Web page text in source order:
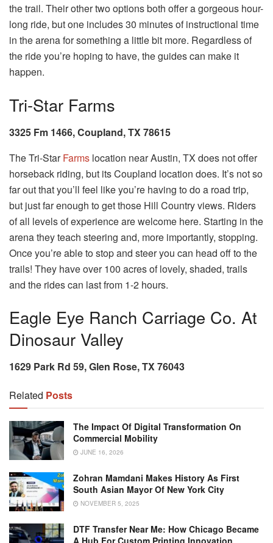
the trail. Their other two options both offer a gorgeous hour-
long ride, but one includes 30 minutes of instructional time
in the arena for something a little bit more. Regardless of
the ride you’re hoping to have, the guides can make it
happen.
Tri-Star Farms
3325 Fm 1466, Coupland, TX 78615
The Tri-StarFarms location near Austin, TX does not offer
horseback riding, but its Coupland location does. It’s not so
far out that you’ll feel like you’re having to do a road trip,
but just far enough to get those Hill Country views. Riders
of all levels of experience are welcome here. Starting in the
arena they teach steering and, more importantly, stopping.
Once you’re able to stop and steer you can head off to the
trails! They have over 100 acres of lovely, shaded, trails
and the rides can last from 1-2 hours.
Eagle Eye Ranch Carriage Co. At
Dinosaur Valley
1629 Park Rd 59, Glen Rose, TX 76043
Related Posts
The Impact Of Digital Transformation On
Commercial Mobility
JUNE 16, 2026
Zohran Mamdani Makes History As First
South Asian Mayor Of New York City
NOVEMBER 5, 2025
DTF Transfer Near Me: How Chicago Became